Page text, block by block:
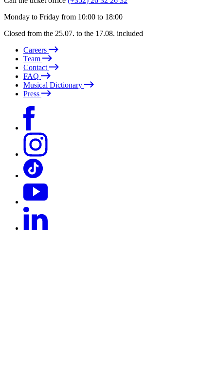
Monday to Friday from 10:00 to 18:00
Closed from the 25.07. to the 17.08. included
Careers
Team
Contact
FAQ
Musical Dictionary
Press